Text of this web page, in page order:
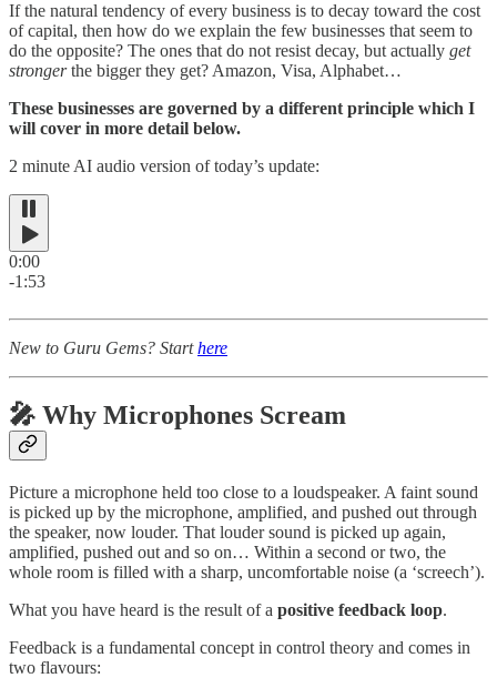
If the natural tendency of every business is to decay toward the cost
of capital, then how do we explain the few businesses that seem to
do the opposite? The ones that do not resist decay, but actually get
strongerthe bigger they get? Amazon, Visa, Alphabet…
These businesses are governed by a different principle which I
will cover in more detail below.
2 minute AI audio version of today’s update:
0:00
-1:53
New to Guru Gems? Starthere
🎤 Why Microphones Scream
Picture a microphone held too close to a loudspeaker. A faint sound
is picked up by the microphone, amplified, and pushed out through
the speaker, now louder. That louder sound is picked up again,
amplified, pushed out and so on… Within a second or two, the
whole room is filled with a sharp, uncomfortable noise (a ‘screech’).
What you have heard is the result of a positive feedback loop.
Feedback is a fundamental concept in control theory and comes in
two flavours: